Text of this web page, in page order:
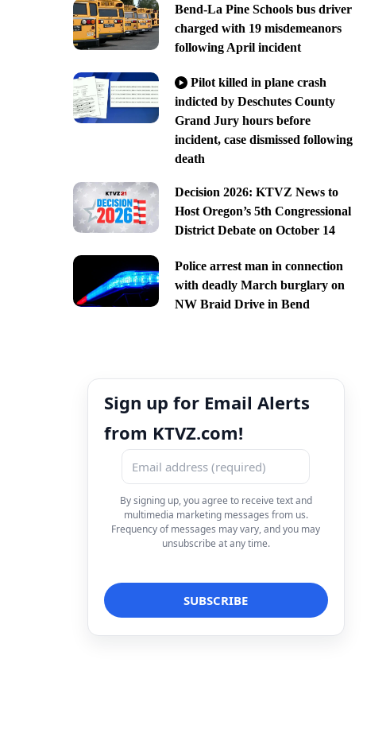
Bend-La Pine Schools bus driver
charged with 19 misdemeanors
following April incident
Pilot killed in plane crash
indicted by Deschutes County
Grand Jury hours before
incident, case dismissed following
death
Decision 2026: KTVZ News to
Host Oregon’s 5th Congressional
District Debate on October 14
Police arrest man in connection
with deadly March burglary on
NW Braid Drive in Bend
Sign up for Email Alerts
from KTVZ.com!
By signing up, you agree to receive text and
multimedia marketing messages from us.
Frequency of messages may vary, and you may
unsubscribe at any time.